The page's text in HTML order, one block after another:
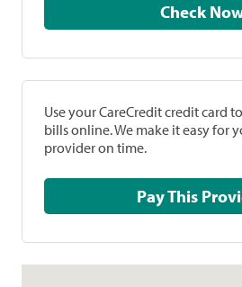
Check
Use your CareCredit credit card
bills online. We make it easy for
provider on time.
Pay This